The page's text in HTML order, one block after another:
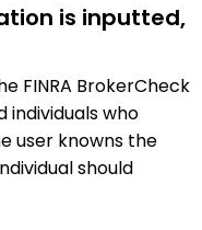
is inputted,
FINRA BrokerCheck
individuals who
user knowns the
should